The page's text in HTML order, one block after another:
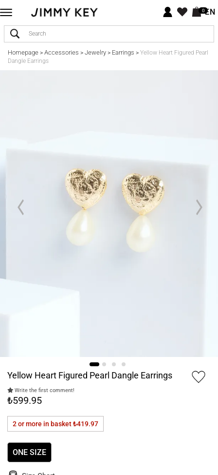
0EN
Homepage> Accessories > Jewelry> Earrings > Yellow Heart Figured Pearl
Dangle Earrings
Yellow Heart Figured Pearl Dangle Earrings
Write the first comment!
₺599.95
2 or more in basket₺419.97
ONE SIZE